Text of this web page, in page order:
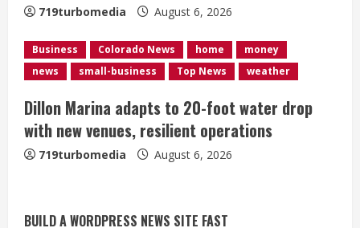
719turbomedia August 6, 2026
Business Colorado News home
money
news
small-business Top News weather
Dillon Marina adapts to 20-foot water drop
with new venues, resilient operations
719turbomedia August 6, 2026
BUILD A WORDPRESS NEWS SITE FAST
Broncos trying to keep Sutton’s legs